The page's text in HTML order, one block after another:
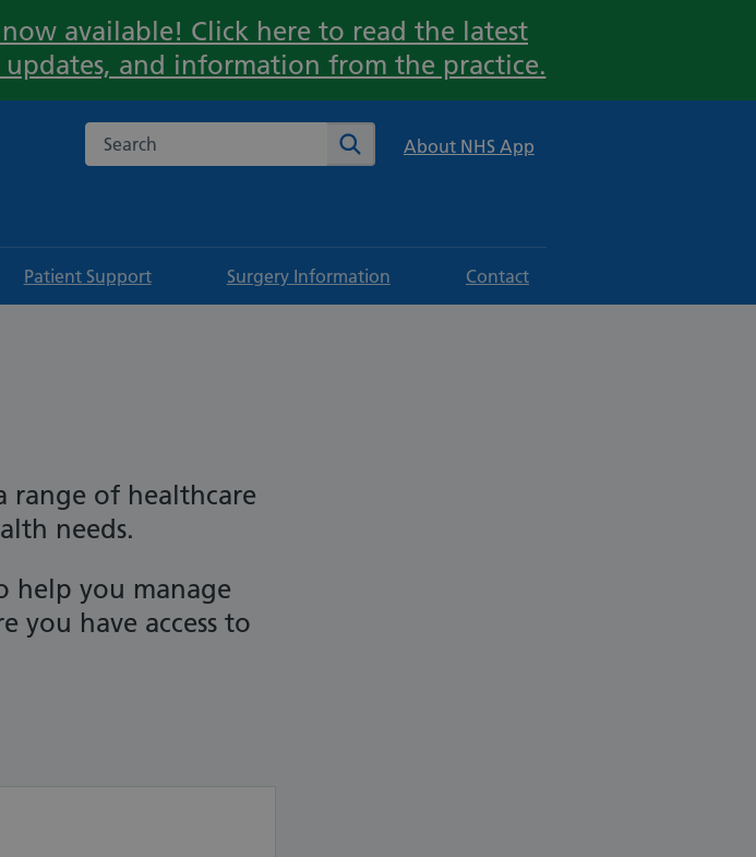
Important:
available! Click here to read the latest
and information from the practice.
Search the NHS website Search About NHS App
Patient Support Surgery Information Contact
range of healthcare
needs.
help you manage
you have access to